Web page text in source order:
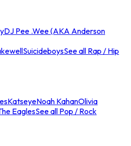
DJ Pee .Wee (AKA Anderson
SuicideboysSee all Rap / Hip
KatseyeNoah KahanOlivia
EaglesSee all Pop / Rock